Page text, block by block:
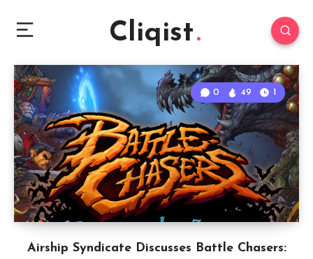
Cliqist
Airship Syndicate Discusses Battle Chasers:
0 49 1